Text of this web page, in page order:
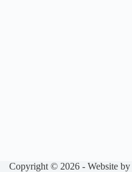
Copyright © 2026 - Website by